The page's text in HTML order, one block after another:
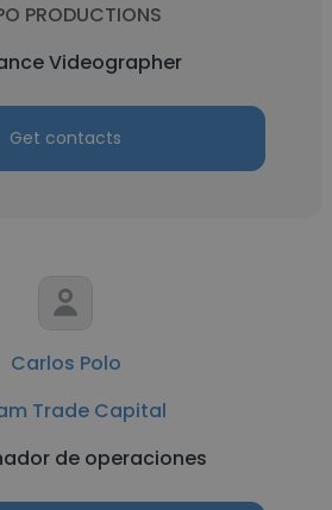
PRODUCTIONS
Videographer
Get contacts
Carlos Polo
Trade Capital
de operaciones